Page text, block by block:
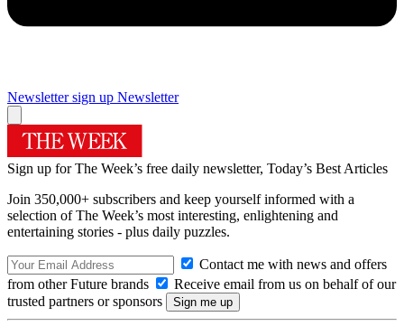
Newsletter sign up Newsletter
Sign up for The Week’s free daily newsletter, Today’s Best Articles
Join 350,000+ subscribers and keep yourself informed with a
selection of The Week’s most interesting, enlightening and
entertaining stories - plus daily puzzles.
Contact me with news and offers
from other Future brands
Receive email from us on behalf of our
trusted partners or sponsors